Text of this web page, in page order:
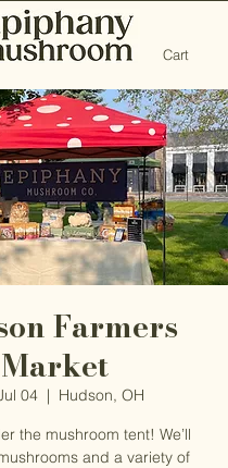
Cart
Farmers
Market
04
  |
Hudson, OH
the mushroom tent! We’ll
and a variety of